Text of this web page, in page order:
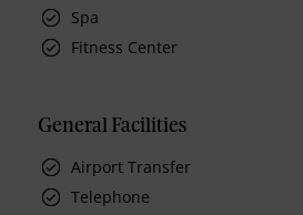
Spa
Fitness Center
General Facilities
Airport Transfer
Telephone